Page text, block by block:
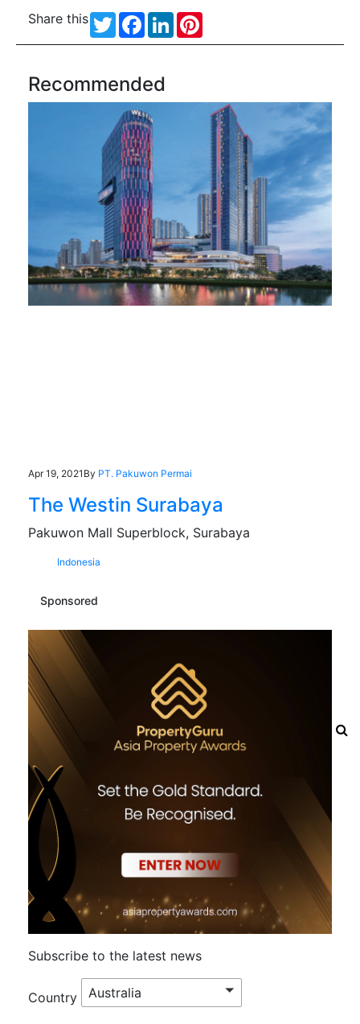
Share this TwitterFacebook
LinkedIn
Recommended
Apr 19, 2021 By PT. Pakuwon Permai
The Westin Surabaya
Pakuwon Mall Superblock, Surabaya
Indonesia
Sponsored
Subscribe to the latest news
Country Australia